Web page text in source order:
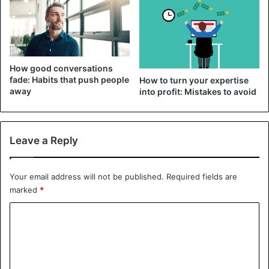
The environment has a huge impact on your life, and often
aspirations can be destroyed by communicating with the
wrong company. The people you spend your free time
How good conversations
fade: Habits that push people
away
How to turn your expertise
into profit: Mistakes to avoid
Leave a Reply
Your email address will not be published. Required fields are
marked *